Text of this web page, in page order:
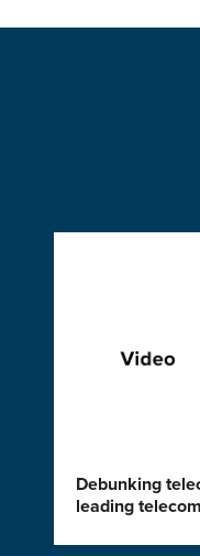
Debunking
leading